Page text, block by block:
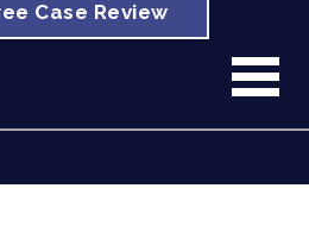
Case Review